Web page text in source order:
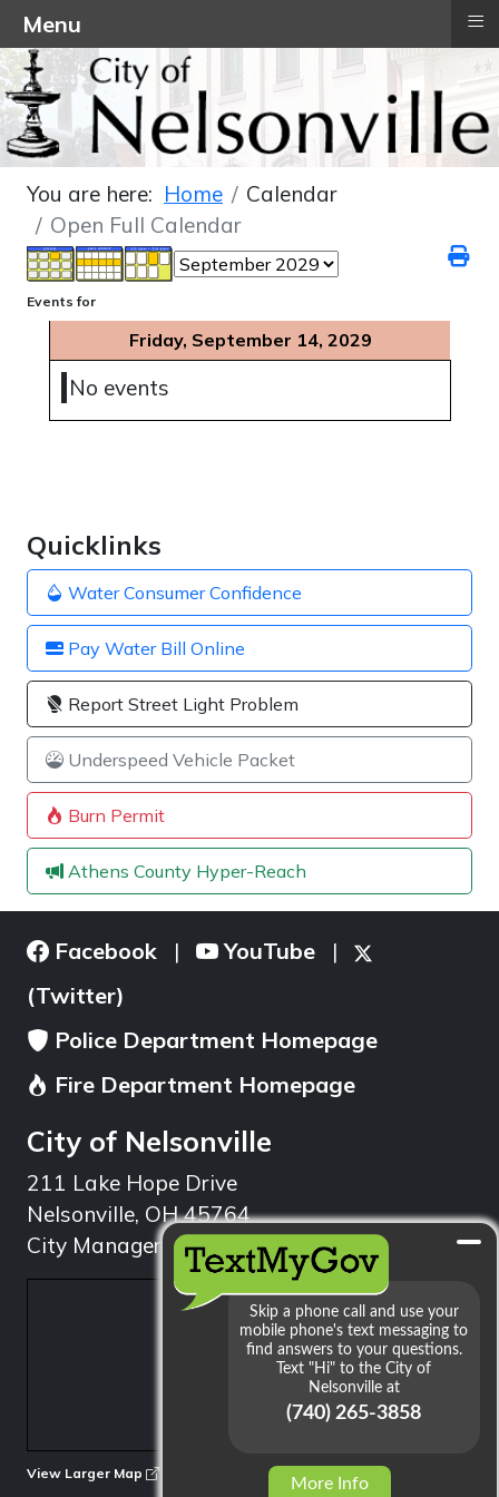
Quicklinks
Water Consumer Confidence
Pay Water Bill Online
Report Street Light Problem
Underspeed Vehicle Packet
Burn Permit
Athens County Hyper-Reach
You are here: Home
Calendar
Open Full Calendar
Events for
Friday, September 14, 2029
No events
Facebook | YouTube |
(Twitter)
Police Department Homepage
Fire Department Homepage
City of Nelsonville
211 Lake Hope Drive
Nelsonville, OH 45764
City Manager: 740.753.1314
View Larger Map
More Info
Menu ≡